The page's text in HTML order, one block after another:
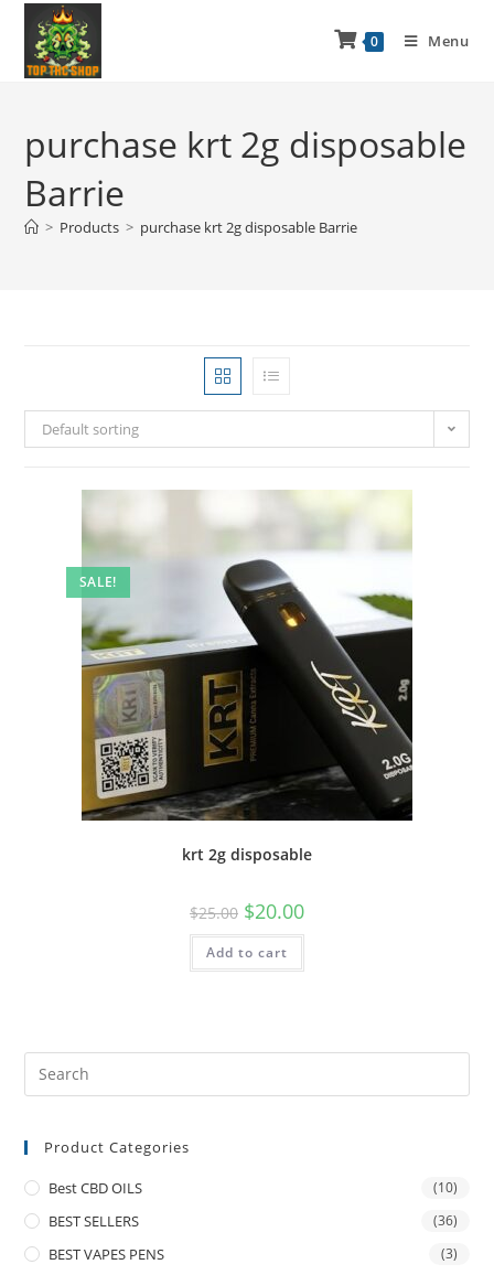
0 Menu
purchase krt 2g disposable
Barrie
> Products > purchase krt 2g disposable Barrie
Default sorting
SALE!
krt 2g disposable
$25.00 $20.00
Add to cart
Product Categories
Best CBD OILS (10)
BEST SELLERS (36)
BEST VAPES PENS (3)